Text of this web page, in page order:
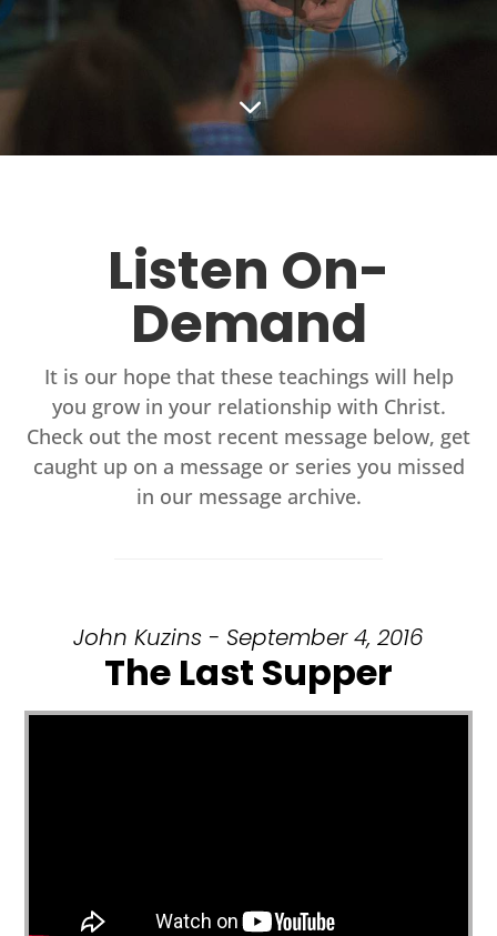
3
Listen On-
Demand
It is our hope that these teachings will help
you grow in your relationship with Christ.
Check out the most recent message below, get
caught up on a message or series you missed
in our message archive.
John Kuzins - September 4, 2016
The Last Supper